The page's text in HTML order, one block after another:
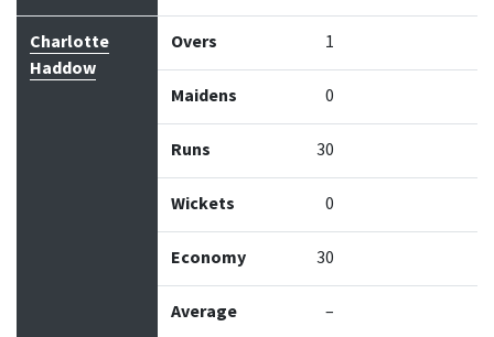
Charlotte
Haddow
Overs 1
Maidens 0
Runs 30
Wickets 0
Economy 30
Average –